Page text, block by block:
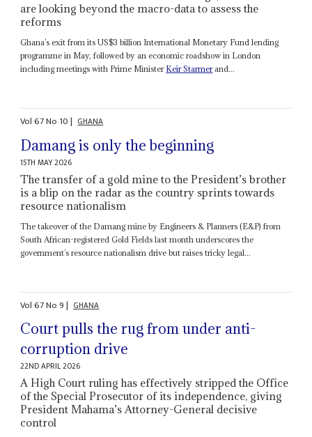
are looking beyond the macro-data to assess the
reforms
Ghana’s exit from its US$3 billion International Monetary Fund lending
programme in May, followed by an economic roadshow in London
including meetings with Prime Minister Keir Starmerand...
Vol67No 10| GHANA
Damang is only the beginning
15TH MAY 2026
The transfer of a gold mine to the President’s brother
is a blip on the radar as the country sprints towards
resource nationalism
The takeover of the Damang mine by Engineers & Planners (E&P) from
South African-registered Gold Fields last month underscores the
government’s resource nationalism drive but raises tricky legal...
Vol67No9| GHANA
Court pulls the rug from under anti-
corruption drive
22ND APRIL 2026
A High Court ruling has effectively stripped the Office
of the Special Prosecutor of its independence, giving
President Mahama’s Attorney-General decisive
control